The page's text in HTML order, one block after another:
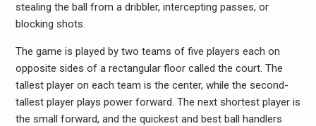
stealing the ball from a dribbler, intercepting passes, or
blocking shots.
The game is played by two teams of five players each on
opposite sides of a rectangular floor called the court. The
tallest player on each team is the center, while the second-
tallest player plays power forward. The next shortest player is
the small forward, and the quickest and best ball handlers